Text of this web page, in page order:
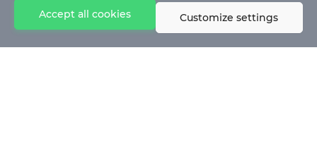
Accept all cookies Customize settings